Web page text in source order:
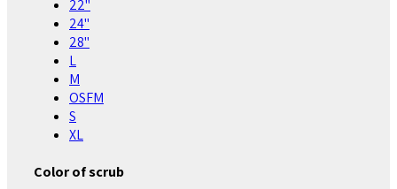
22"
24"
28"
L
M
OSFM
S
XL
Color of scrub